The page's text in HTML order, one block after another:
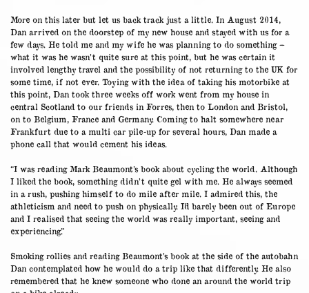
More on this later but let us back track just a little. In August 2014,
Dan arrived on the doorstep of my new house and stayed with us for a
few days. He told me and my wife he was planning to do something –
what it was he wasn’t quite sure at this point, but he was certain it
involved lengthy travel and the possibility of not returning to the UK for
some time, if not ever. Toying with the idea of taking his motorbike at
this point, Dan took three weeks off work went from my house in
central Scotland to our friends in Forres, then to London and Bristol,
on to Belgium, France and Germany. Coming to halt somewhere near
Frankfurt due to a multi car pile-up for several hours, Dan made a
phone call that would cement his ideas.
“I was reading Mark Beaumont’s book about cycling the world. Although
I liked the book, something didn’t quite gel with me. He always seemed
in a rush, pushing himself to do mile after mile. I admired this, the
athleticism and need to push on physically. I’d barely been out of Europe
and I realised that seeing the world was really important, seeing and
experiencing.”
Smoking rollies and reading Beaumont’s book at the side of the autobahn
Dan contemplated how he would do a trip like that differently. He also
remembered that he knew someone who done an around the world trip